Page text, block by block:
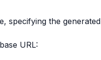
specifying the generated
URL: